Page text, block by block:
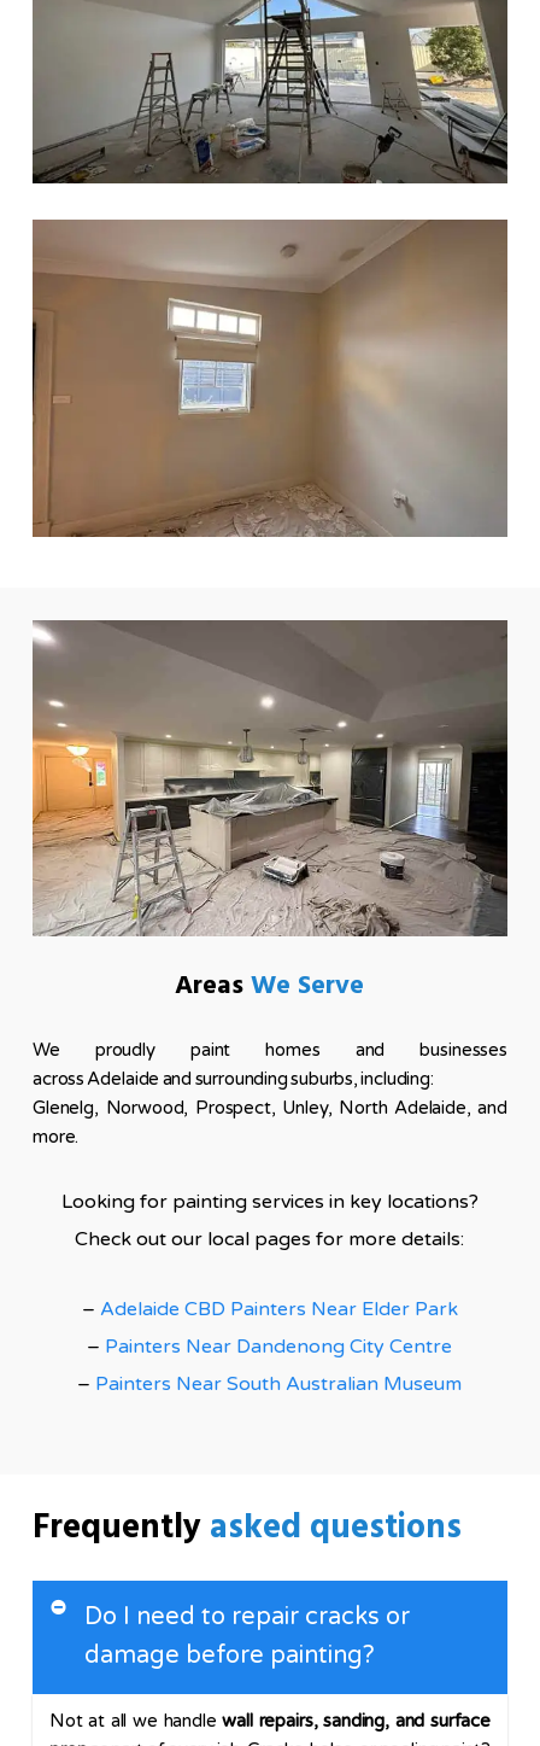
AreasWe Serve
We proudly paint homes and businesses
across Adelaide and surrounding suburbs, including:
Glenelg, Norwood, Prospect, Unley, North Adelaide, and
more.
Looking for painting services in key locations?
Check out our local pages for more details:
– Adelaide CBD Painters Near Elder Park
– Painters Near Dandenong City Centre
– Painters Near South Australian Museum
Frequentlyasked questions
Do I need to repair cracks or
damage before painting?
Not at all we handlewall repairs, sanding, and surface